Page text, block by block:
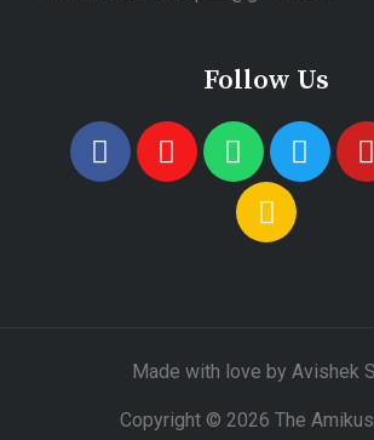
Follow Us
Made with love by Avishek
Copyright © 2026 The